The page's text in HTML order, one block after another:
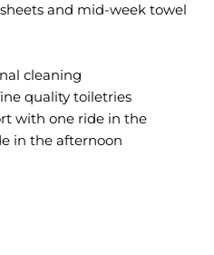
and mid-week towel
cleaning
quality toiletries
with one ride in the
in the afternoon